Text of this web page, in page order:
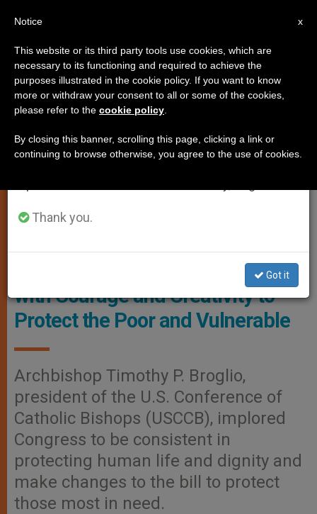
LOCAL CHURCH
U.S. Bishops Urge Senate to Act
with Courage and Creativity to
Protect the Poor and Vulnerable
Archbishop Timothy P. Broglio,
president of the U.S. Conference of
Catholic Bishops (USCCB), implored
Congress to be consistent in
protecting human life and dignity and
make changes to the bill to protect
those most in need.
×
Important Notice
From July 27 to August 7 we will take our
annual break, taking advantage of the summer
period when less information is generated and
Thank you.
Got it
x
Notice
This website or its third party tools use cookies, which are
necessary to its functioning and required to achieve the
purposes illustrated in the cookie policy. If you want to know
more or withdraw your consent to all or some of the cookies,
please refer to the cookie policy
By closing this banner, scrolling this page, clicking a link or
continuing to browse otherwise, you agree to the use of cookies.